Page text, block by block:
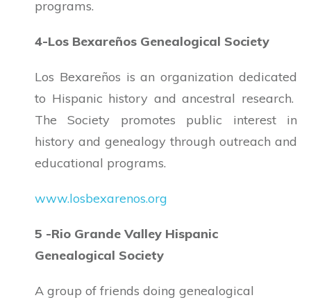
programs.
4-Los Bexareños Genealogical Society
Los Bexareños is an organization dedicated
to Hispanic history and ancestral research.
The Society promotes public interest in
history and genealogy through outreach and
educational programs.
www.losbexarenos.org
5 -Rio Grande Valley Hispanic
Genealogical Society
A group of friends doing genealogical